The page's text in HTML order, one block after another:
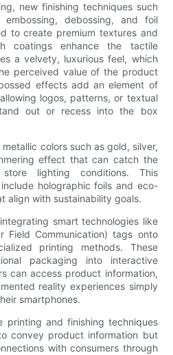
new finishing techniques such
debossing, and foil
to create premium textures and
coatings enhance the tactile
a velvety, luxurious feel, which
perceived value of the product
effects add an element of
logos, patterns, or textual
out or recess into the box
colors such as gold, silver,
effect that can catch the
lighting conditions. This
holographic foils and eco-
align with sustainability goals.
smart technologies like
Field Communication) tags onto
printing methods. These
packaging into interactive
can access product information,
reality experiences simply
smartphones.
printing and finishing techniques
convey product information but
with consumers through